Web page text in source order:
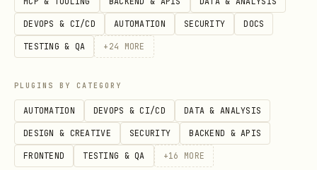
<ConnectButton client={client} chain={celo} />
3. Fee Abstraction: always offer stablecoin gas
Celo's killer feature: pay gas fees in
ERC-20 tokens without paymasters or
relayers.
DEVOPS & CI/CD AUTOMATION SECURITY DOCS
TESTING & QA + 24 MORE
PLUGINS BY CATEGORY
AUTOMATION DEVOPS & CI/CD DATA & ANALYSIS
DESIGN & CREATIVE SECURITY BACKEND & APIS
FRONTEND TESTING & QA +16 MORE